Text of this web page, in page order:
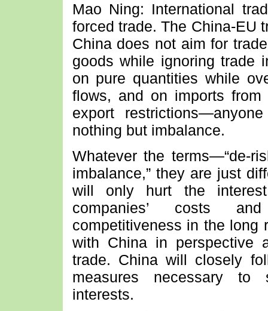
Mao Ning: International
forced trade. The China-EU
China does not aim for
goods while ignoring trade
on pure quantities while
flows, and on imports from
export
nothing but imbalance.
Whatever the terms—“de-
imbalance,” they are just
will only hurt the
companies’ costs
competitiveness in the long
with China in perspective
trade. China will closely
measures necessary to
interests.